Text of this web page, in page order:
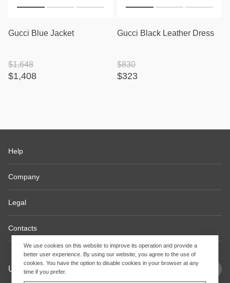
Gucci Blue Jacket
$1,408
$1,648
Gucci Black Leather Dress
$323
$830
Help
Company
Legal
Contacts
USD EN
We use cookies on this website to improve its operation and provide a
better user experience. By using our website, you agree to the use of
cookies. You have the option to disable cookies in your browser at any
time if you prefer.